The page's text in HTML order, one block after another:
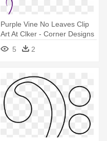
Purple Vine No Leaves Clip
Art At Clker - Corner Designs
For Pages
5 2